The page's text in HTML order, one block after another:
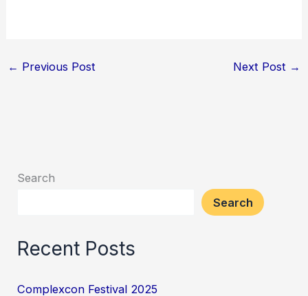
← Previous Post Next Post →
Search
Search
Recent Posts
Complexcon Festival 2025